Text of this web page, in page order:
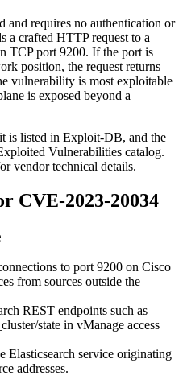
and requires no authentication or
a crafted HTTP request to a
TCP port 9200. If the port is
position, the request returns
vulnerability is most exploitable
is exposed beyond a
is listed in Exploit-DB, and the
Vulnerabilities catalog.
vendor technical details.
CVE-2023-20034
to port9200 on Cisco
from sources outside the
REST endpoints such as
state in vManage access
Elasticsearch service originating
addresses.